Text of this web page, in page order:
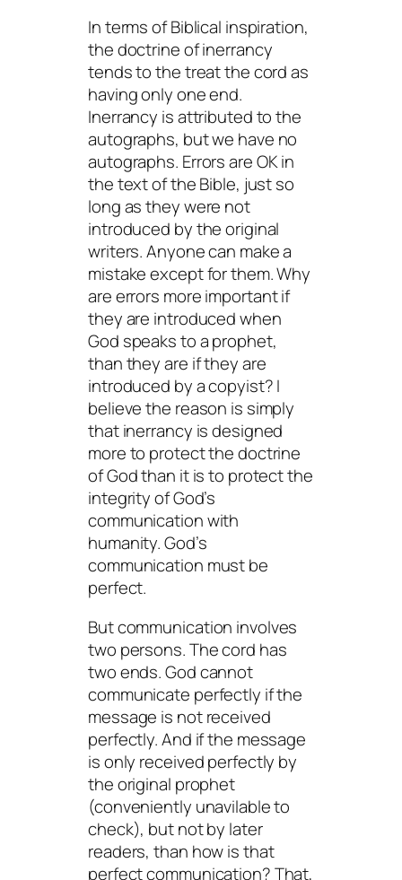
In terms of Biblical inspiration,
the doctrine of inerrancy
tends to the treat the cord as
having only one end.
Inerrancy is attributed to the
autographs, but we have no
autographs. Errors are OK in
the text of the Bible, just so
long as they were not
introduced by the original
writers. Anyone can make a
mistake except for them. Why
are errors more important if
they are introduced when
God speaks to a prophet,
than they are if they are
introduced by a copyist? I
believe the reason is simply
that inerrancy is designed
more to protect the doctrine
of God than it is to protect the
integrity of God’s
communication with
humanity. God’s
communication must be
perfect.
But communication involves
two persons. The cord has
two ends. God cannot
communicate perfectly if the
message is not received
perfectly. And if the message
is only received perfectly by
the original prophet
(conveniently unavilable to
check), but not by later
readers, than how is that
perfect communication? That,